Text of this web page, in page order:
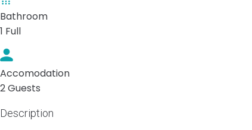
Bathroom
1 Full
Accomodation
2 Guests
Description